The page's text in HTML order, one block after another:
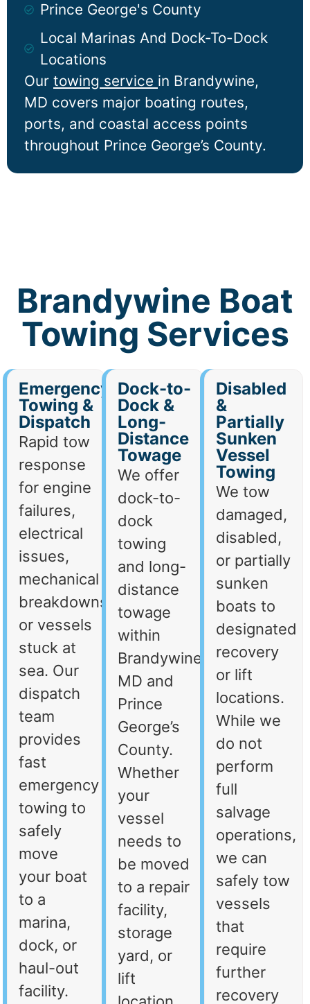
Our towing service in Brandywine,
MD covers major boating routes,
ports, and coastal access points
throughout Prince George’s County.
Prince George's County
Local Marinas And Dock-To-Dock
Locations
Brandywine Boat
Towing Services
Emergency
Towing &
Dispatch
Rapid tow
response
for engine
failures,
electrical
issues,
mechanical
breakdowns,
or vessels
stuck at
sea. Our
dispatch
team
provides
fast
emergency
towing to
safely
move
your boat
to a
marina,
dock, or
haul-out
facility.
Dock-to-
Dock &
Long-
Distance
Towage
We offer
dock-to-
dock
towing
and long-
distance
towage
within
Brandywine,
MD and
Prince
George’s
County.
Whether
your
vessel
needs to
be moved
to a repair
facility,
storage
yard, or
lift
Disabled
&
Partially
Sunken
Vessel
Towing
We tow
damaged,
disabled,
or partially
sunken
boats to
designated
recovery
or lift
locations.
While we
do not
perform
full
salvage
operations,
we can
safely tow
vessels
that
require
further
recovery